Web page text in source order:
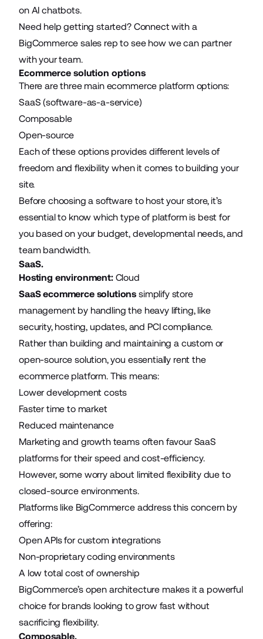
on AI chatbots.
Need help getting started? Connect with a
BigCommerce sales rep to see how we can partner
with your team.
Ecommerce solution options
There are three main ecommerce platform options:
SaaS (software-as-a-service)
Composable
Open-source
Each of these options provides different levels of
freedom and flexibility when it comes to building your
site.
Before choosing a software to host your store, it’s
essential to know which type of platform is best for
you based on your budget, developmental needs, and
team bandwidth.
SaaS.
Hosting environment:Cloud
SaaS ecommerce solutions simplify store
management by handling the heavy lifting, like
security, hosting, updates, and PCI compliance.
Rather than building and maintaining a custom or
open-source solution, you essentially rent the
ecommerce platform. This means:
Lower development costs
Faster time to market
Reduced maintenance
Marketing and growth teams often favour SaaS
platforms for their speed and cost-efficiency.
However, some worry about limited flexibility due to
closed-source environments.
Platforms like BigCommerce address this concern by
offering:
Open APIs for custom integrations
Non-proprietary coding environments
A low total cost of ownership
BigCommerce’s open architecture makes it a powerful
choice for brands looking to grow fast without
sacrificing flexibility.
Composable.